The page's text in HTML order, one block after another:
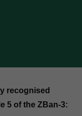
recognised
5 of the ZBan-3: